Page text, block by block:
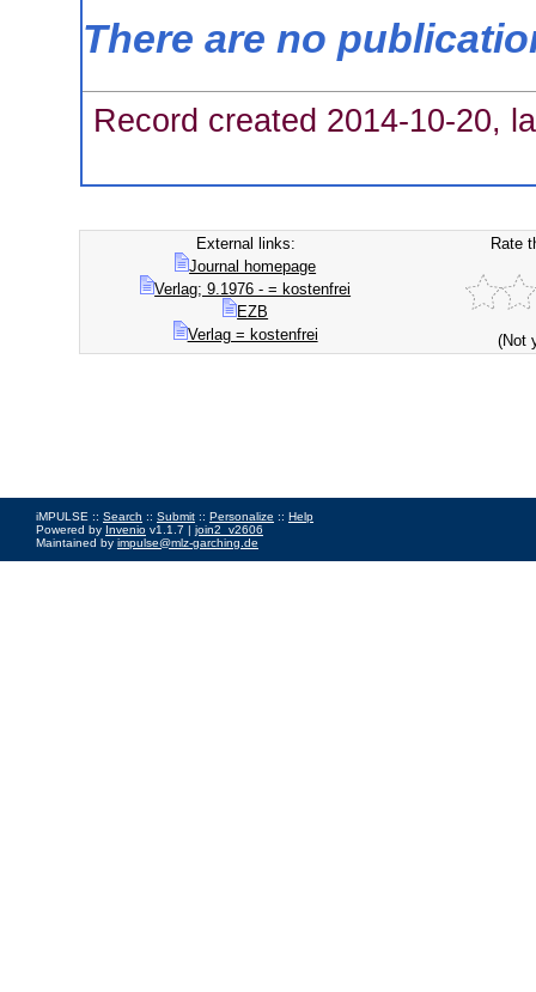
There are no
Record created 2014-10-20,
External links:
Journal homepage
Verlag; 9.1976 - = kostenfrei
EZB
Verlag = kostenfrei
Rate
(Not
iMPULSE :: Search :: Submit :: Personalize :: Help
Powered by Invenio v1.1.7 | join2_v2606
Maintained by impulse@mlz-garching.de